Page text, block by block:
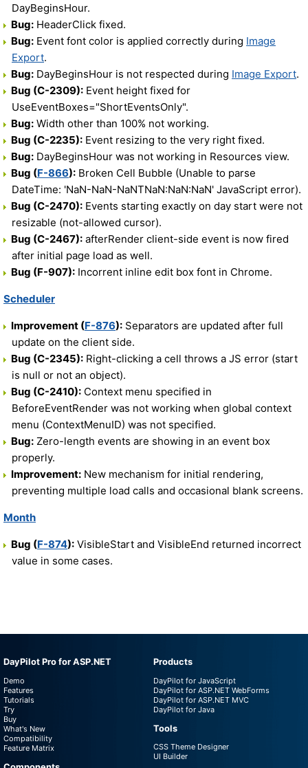
DayBeginsHour.
Bug: HeaderClick fixed.
Bug: Event font color is applied correctly during Image
Export.
Bug: DayBeginsHour is not respected during Image Export.
Bug (C-2309): Event height fixed for
UseEventBoxes="ShortEventsOnly".
Bug: Width other than 100% not working.
Bug (C-2235): Event resizing to the very right fixed.
Bug: DayBeginsHour was not working in Resources view.
Bug (F-866): Broken Cell Bubble (Unable to parse
DateTime: 'NaN-NaN-NaNTNaN:NaN:NaN' JavaScript error).
Bug (C-2470): Events starting exactly on day start were not
resizable (not-allowed cursor).
Bug (C-2467): afterRender client-side event is now fired
after initial page load as well.
Bug (F-907): Incorrent inline edit box font in Chrome.
Scheduler
Improvement (F-876): Separators are updated after full
update on the client side.
Bug (C-2345): Right-clicking a cell throws a JS error (start
is null or not an object).
Bug (C-2410): Context menu specified in
BeforeEventRender was not working when global context
menu (ContextMenuID) was not specified.
Bug: Zero-length events are showing in an event box
properly.
Improvement: New mechanism for initial rendering,
preventing multiple load calls and occasional blank screens.
Month
Bug (F-874): VisibleStart and VisibleEnd returned incorrect
value in some cases.
DayPilot Pro for ASP.NET
Demo
Features
Tutorials
Try
Buy
What's New
Compatibility
Feature Matrix
Products
DayPilot for JavaScript
DayPilot for ASP.NET WebForms
DayPilot for ASP.NET MVC
DayPilot for Java
Tools
CSS Theme Designer
UI Builder